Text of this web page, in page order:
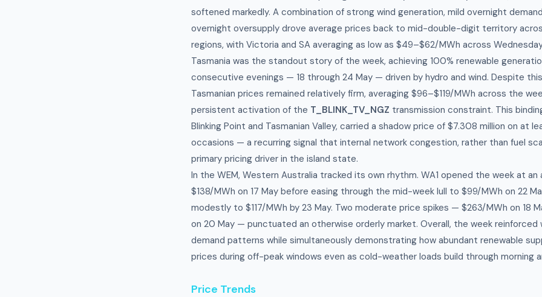
softened markedly. A combination of strong wind generation, mild overnight
overnight oversupply drove average prices back to mid-double-digit territory
regions, with Victoria and SA averaging as low as $49–$62/MWh across
Tasmania was the standout story of the week, achieving 100% renewable
consecutive evenings — 18 through 24 May — driven by hydro and wind. Despite
Tasmanian prices remained relatively firm, averaging $96–$119/MWh across the
persistent activation of the T_BLINK_TV_NGZ transmission constraint. This
Blinking Point and Tasmanian Valley, carried a shadow price of $7.308 million on at
occasions — a recurring signal that internal network congestion, rather than fuel
primary pricing driver in the island state.
In the WEM, Western Australia tracked its own rhythm. WA1 opened the week at an
$138/MWh on 17 May before easing through the mid-week lull to $99/MWh on 22
modestly to $117/MWh by 23 May. Two moderate price spikes — $263/MWh on 18
on 20 May — punctuated an otherwise orderly market. Overall, the week reinforced
demand patterns while simultaneously demonstrating how abundant renewable
prices during off-peak windows even as cold-weather loads build through morning
Price Trends